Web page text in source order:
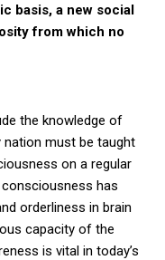
basis, a new social
from which no
the knowledge of
must be taught
on a regular
has
orderliness in brain
capacity of the
is vital in today’s